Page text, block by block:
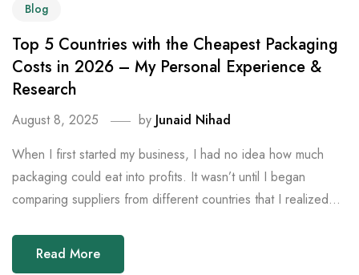
Blog
Top 5 Countries with the Cheapest Packaging
Costs in 2026 – My Personal Experience &
Research
August 8, 2025 by Junaid Nihad
When I first started my business, I had no idea how much
packaging could eat into profits. It wasn’t until I began
comparing suppliers from different countries that I realized...
Read More